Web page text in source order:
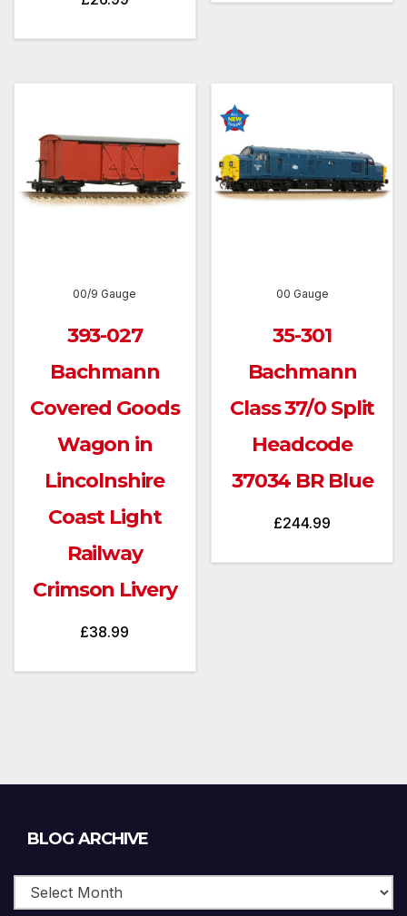
00/9 Gauge
393-027
Bachmann
Covered Goods
Wagon in
Lincolnshire
Coast Light
Railway
Crimson Livery
£38.99
00 Gauge
35-301
Bachmann
Class 37/0 Split
Headcode
37034 BR Blue
£244.99
BLOG ARCHIVE